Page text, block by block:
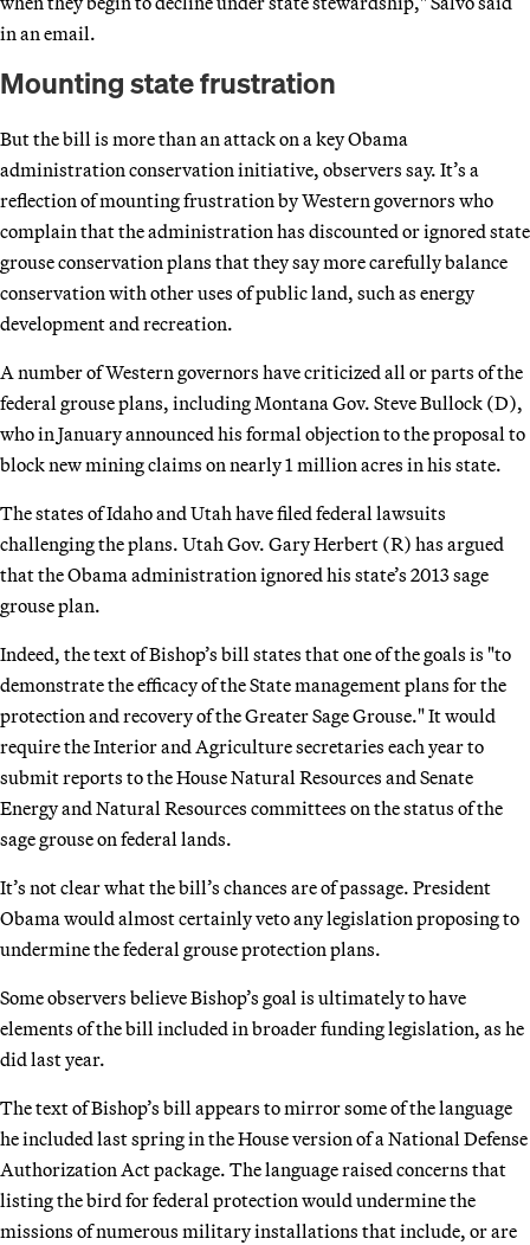
in an email.
Mounting state frustration
But the bill is more than an attack on a key Obama
administration conservation initiative, observers say. It’s a
reflection of mounting frustration by Western governors who
complain that the administration has discounted or ignored state
grouse conservation plans that they say more carefully balance
conservation with other uses of public land, such as energy
development and recreation.
A number of Western governors have criticized all or parts of the
federal grouse plans, including Montana Gov. Steve Bullock (D),
who in January announced his formal objection to the proposal to
block new mining claims on nearly 1 million acres in his state.
The states of Idaho and Utah have filed federal lawsuits
challenging the plans. Utah Gov. Gary Herbert (R) has argued
that the Obama administration ignored his state’s 2013 sage
grouse plan.
Indeed, the text of Bishop’s bill states that one of the goals is "to
demonstrate the efficacy of the State management plans for the
protection and recovery of the Greater Sage Grouse." It would
require the Interior and Agriculture secretaries each year to
submit reports to the House Natural Resources and Senate
Energy and Natural Resources committees on the status of the
sage grouse on federal lands.
It’s not clear what the bill’s chances are of passage. President
Obama would almost certainly veto any legislation proposing to
undermine the federal grouse protection plans.
Some observers believe Bishop’s goal is ultimately to have
elements of the bill included in broader funding legislation, as he
did last year.
The text of Bishop’s bill appears to mirror some of the language
he included last spring in the House version of a National Defense
Authorization Act package. The language raised concerns that
listing the bird for federal protection would undermine the
missions of numerous military installations that include, or are